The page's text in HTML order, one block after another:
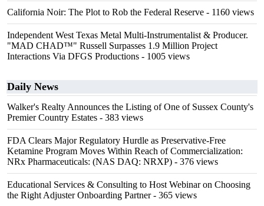
California Noir: The Plot to Rob the Federal Reserve - 1160 views
Independent West Texas Metal Multi-Instrumentalist & Producer.
"MAD CHAD™" Russell Surpasses 1.9 Million Project
Interactions Via DFGS Productions - 1005 views
Daily News
Walker's Realty Announces the Listing of One of Sussex County's
Premier Country Estates - 383 views
FDA Clears Major Regulatory Hurdle as Preservative-Free
Ketamine Program Moves Within Reach of Commercialization:
NRx Pharmaceuticals: (NAS DAQ: NRXP) - 376 views
Educational Services & Consulting to Host Webinar on Choosing
the Right Adjuster Onboarding Partner- 365 views